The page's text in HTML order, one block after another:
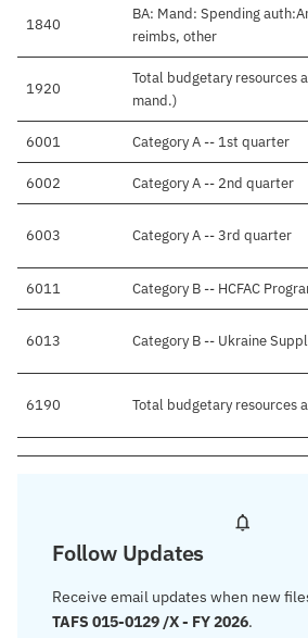
1840
BA: Mand: Spending
reimbs, other
1920
Total budgetary resources
mand.)
6001 Category A -- 1st quarter
6002 Category A -- 2nd quarter
6003 Category A -- 3rd quarter
6011 Category B -- HCFAC
6013 Category B -- Ukraine
6190 Total budgetary resources
Follow Updates
Receive email updates when new
TAFS 015-0129 /X - FY 2026.